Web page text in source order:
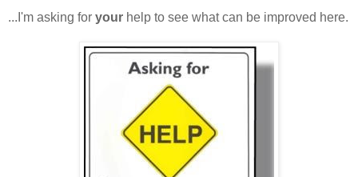
...I'm asking for your help to see what can be improved here.